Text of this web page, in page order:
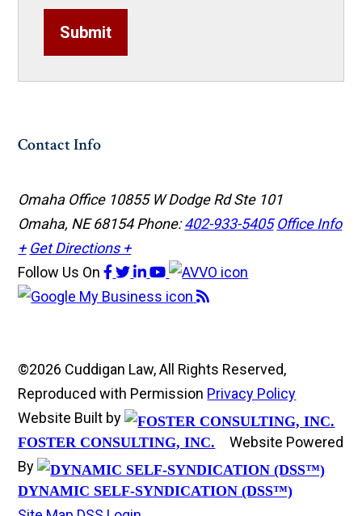
Submit
Contact Info
Omaha Office 10855 W Dodge Rd Ste 101
Omaha, NE 68154Phone:402-933-5405 Office Info
+ Get Directions +
Follow Us On
©2026 Cuddigan Law, All Rights Reserved,
Reproduced with Permission Privacy Policy
Website Built by
FOSTER CONSULTING, INC.
Website Powered
By
DYNAMIC SELF-SYNDICATION (DSS™)